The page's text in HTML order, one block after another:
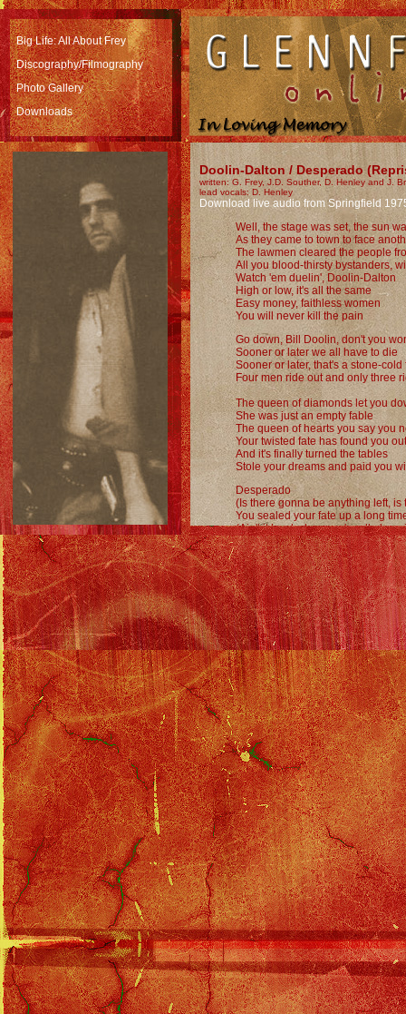
Big Life: All About Frey
Discography/Filmography
Photo Gallery
Downloads
Doolin-Dalton / Desperado
written: G. Frey, J.D. Souther, D. Henley and J.
lead vocals: D. Henley
Download live audio from Springfield
Well, the stage was set, the sun
As they came to town to face
The lawmen cleared the people
All you blood-thirsty bystanders,
Watch 'em duelin', Doolin-Dalton
High or low, it's all the same
Easy money, faithless women
You will never kill the pain
Go down, Bill Doolin, don't you
Sooner or later we all have to die
Sooner or later, that's a stone-cold
Four men ride out and only three
The queen of diamonds let you
She was just an empty fable
The queen of hearts you say you
Your twisted fate has found you out
And it's finally turned the tables
Stole your dreams and paid you
Desperado
(Is there gonna be anything left,
You sealed your fate up a long
(Ain't it hard when you're all alone
Now there's no time left to borrow
(Is there gonna be anything left?)
Only stardust
(Maybe tomorrow)
Maybe tomorrow
Maybe tomorrow
Desperado
Desperado
Desperado
Desperado
Desperado
Desperado
Desperado
Desperado
Desperado...
Eagles Discography::Desperado